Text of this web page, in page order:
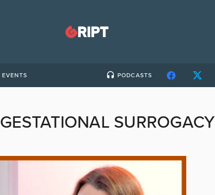
EVENTS PODCASTS
GESTATIONAL SURROGACY